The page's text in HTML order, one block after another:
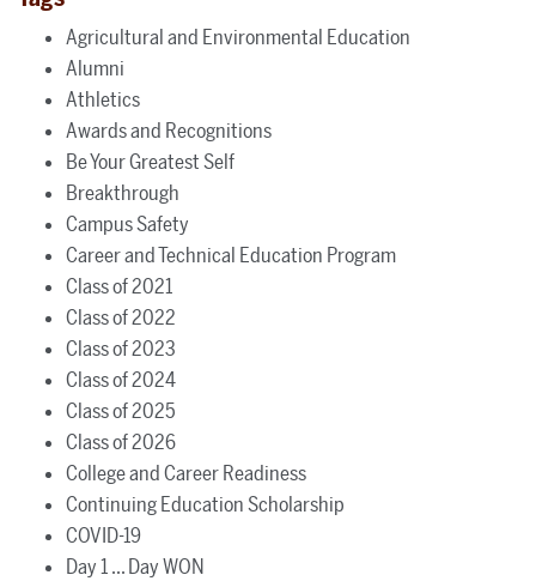
Agricultural and Environmental Education
Alumni
Athletics
Awards and Recognitions
Be Your Greatest Self
Breakthrough
Campus Safety
Career and Technical Education Program
Class of 2021
Class of 2022
Class of 2023
Class of 2024
Class of 2025
Class of 2026
College and Career Readiness
Continuing Education Scholarship
COVID-19
Day 1 ... Day WON